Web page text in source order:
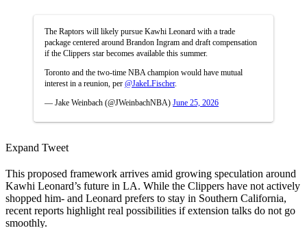
The Raptors will likely pursue Kawhi Leonard with a trade
package centered around Brandon Ingram and draft compensation
if the Clippers star becomes available this summer.
Toronto and the two-time NBA champion would have mutual
interest in a reunion, per @JakeLFischer.
— Jake Weinbach (@JWeinbachNBA) June 25, 2026
Expand Tweet
This proposed framework arrives amid growing speculation around
Kawhi Leonard’s future in LA. While the Clippers have not actively
shopped him- and Leonard prefers to stay in Southern California,
recent reports highlight real possibilities if extension talks do not go
smoothly.